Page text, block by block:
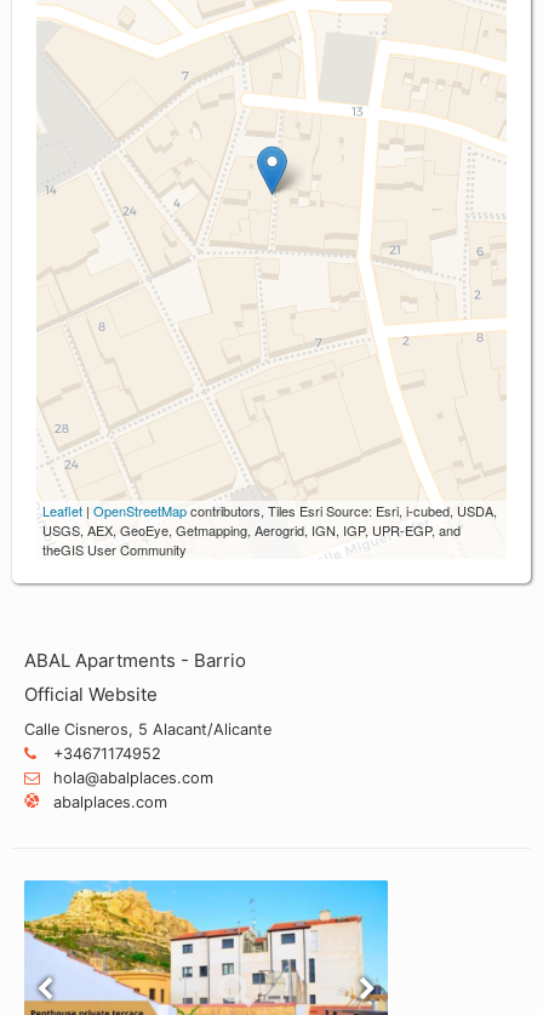
Leaflet | OpenStreetMapcontributors, Tiles Esri Source: Esri, i-cubed, USDA,
USGS, AEX, GeoEye, Getmapping, Aerogrid, IGN, IGP, UPR-EGP, and
theGIS User Community
ABAL Apartments - Barrio
Official Website
Calle Cisneros, 5 Alacant/Alicante
+34671174952
hola@abalplaces.com
abalplaces.com